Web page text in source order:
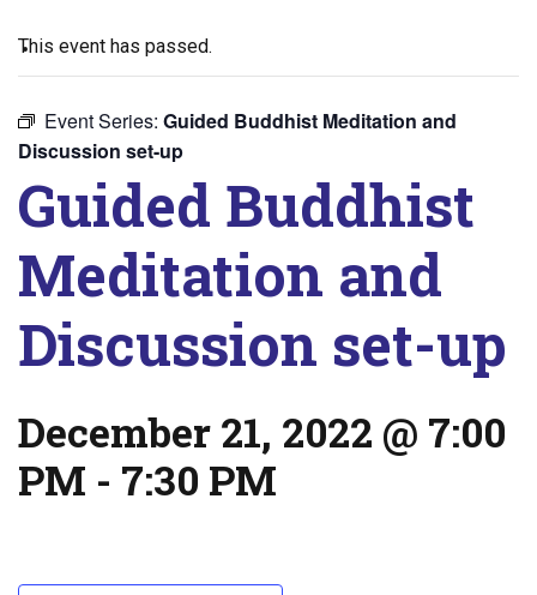
This event has passed.
Event Series: Guided Buddhist Meditation and
Discussion set-up
Guided Buddhist
Meditation and
Discussion set-up
December 21, 2022 @ 7:00
PM - 7:30 PM